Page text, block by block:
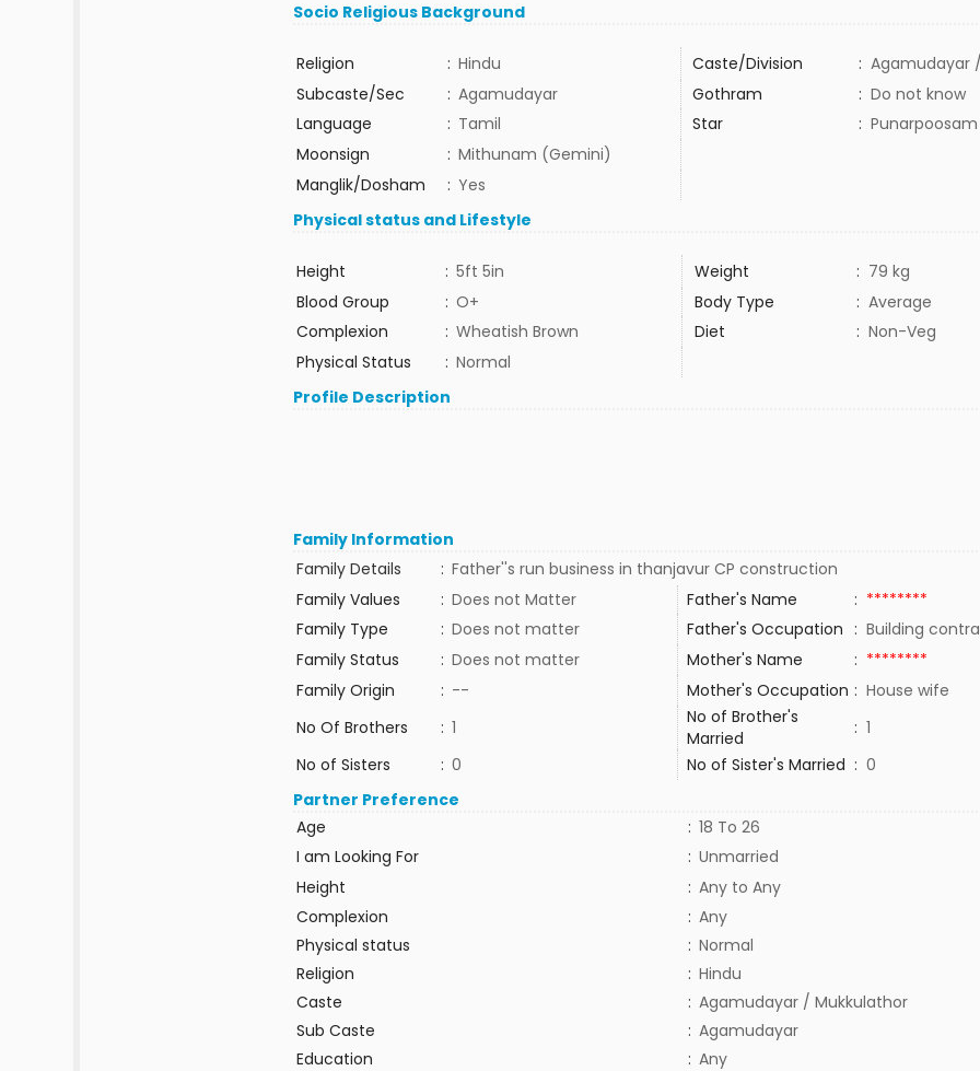
Socio Religious Background
Religion : Hindu Caste/Division : Agamudayar
Subcaste/Sec
: Agamudayar Gothram : Do not know
Language
: Tamil Star : Punarpoosam
Moonsign
: Mithunam (Gemini)
Manglik/Dosham
: Yes
Physical status and Lifestyle
Height : 5ft 5in Weight : 79 kg
Blood Group
: O+ Body Type : Average
Complexion
: Wheatish Brown Diet : Non-Veg
Physical Status
: Normal
Profile Description
Family Information
Family Details
: Father''s run business in thanjavur CP construction
Family Values
: Does not Matter Father's Name : ********
Family Type
: Does not matter Father's Occupation : Building
Family Status
: Does not matter Mother's Name : ********
Family Origin
: -- Mother's Occupation : House wife
No Of Brothers
: 1
No of Brother's
Married
: 1
No of Sisters
: 0 No of Sister's Married : 0
Partner Preference
Age
: 18 To 26
I am Looking For
: Unmarried
Height
: Any to Any
Complexion
: Any
Physical status
: Normal
Religion
: Hindu
Caste
: Agamudayar / Mukkulathor
Sub Caste
: Agamudayar
Education
: Any